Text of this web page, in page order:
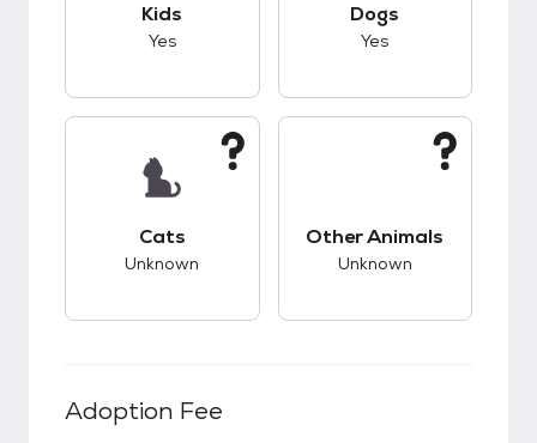
Kids
Yes
Dogs
Yes
Cats
Unknown
Other Animals
Unknown
Adoption Fee